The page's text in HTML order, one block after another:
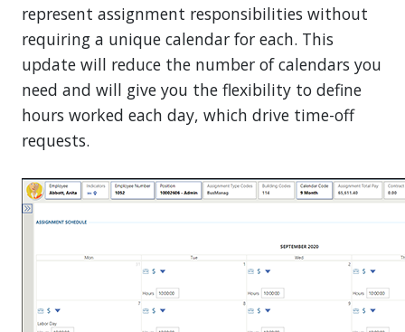
represent assignment responsibilities without
requiring a unique calendar for each. This
update will reduce the number of calendars you
need and will give you the flexibility to define
hours worked each day, which drive time-off
requests.